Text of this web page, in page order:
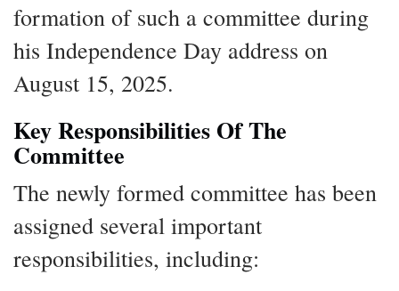
formation of such a committee during
his Independence Day address on
August 15, 2025.
Key Responsibilities Of The
Committee
The newly formed committee has been
assigned several important
responsibilities, including: